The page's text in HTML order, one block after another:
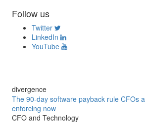
Follow us
Twitter
LinkedIn
YouTube
divergence
The 90-day software payback rule CFOs
enforcing now
CFO and Technology